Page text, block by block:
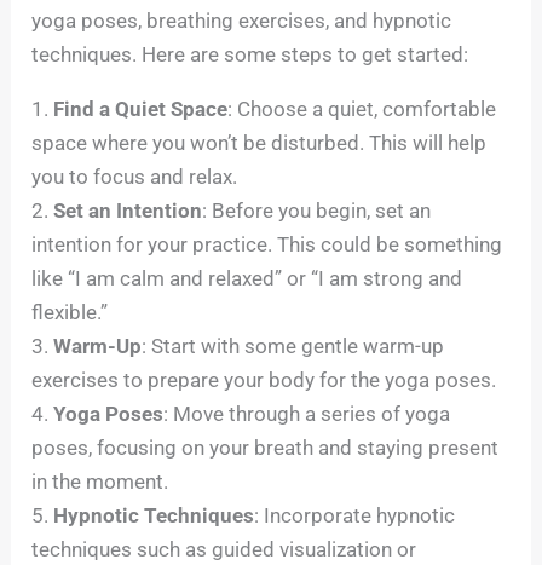
yoga poses, breathing exercises, and hypnotic
techniques. Here are some steps to get started:
1. Find a Quiet Space: Choose a quiet, comfortable
space where you won’t be disturbed. This will help
you to focus and relax.
2.Set an Intention: Before you begin, set an
intention for your practice. This could be something
like “I am calm and relaxed” or “I am strong and
flexible.”
3.Warm-Up: Start with some gentle warm-up
exercises to prepare your body for the yoga poses.
4.Yoga Poses: Move through a series of yoga
poses, focusing on your breath and staying present
in the moment.
5. Hypnotic Techniques: Incorporate hypnotic
techniques such as guided visualization or